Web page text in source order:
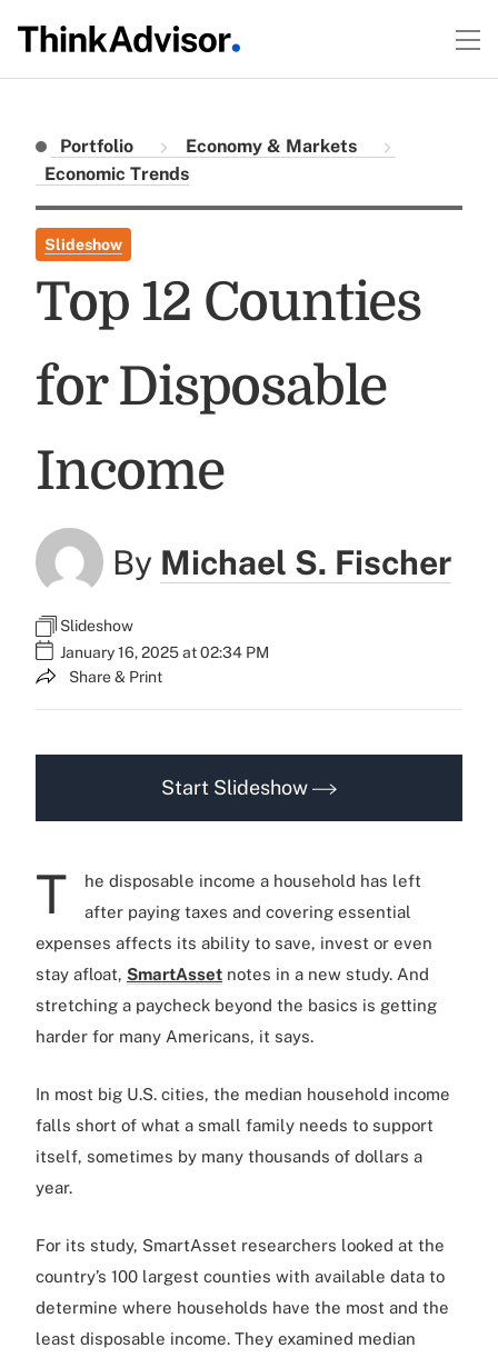
Portfolio
Economy & Markets
Economic Trends
Slideshow
Top 12 Counties
for Disposable
Income
By Michael S. Fischer
Slideshow
January 16, 2025 at 02:34 PM
Share & Print
Start Slideshow
T
he disposable income a household has left
after paying taxes and covering essential
expenses affects its ability to save, invest or even
stay afloat, SmartAsset notes in a new study. And
stretching a paycheck beyond the basics is getting
harder for many Americans, it says.
In most big U.S. cities, the median household income
falls short of what a small family needs to support
itself, sometimes by many thousands of dollars a
year.
For its study, SmartAsset researchers looked at the
country’s 100 largest counties with available data to
determine where households have the most and the
least disposable income. They examined median